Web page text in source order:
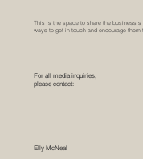
This is the space to share the
ways to get in touch and encourage them
For all media inquiries,
please contact:
Elly McNeal